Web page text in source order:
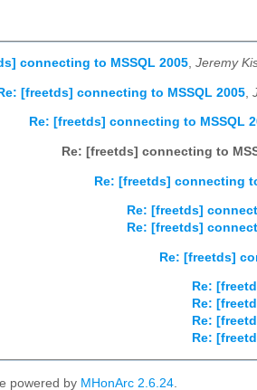
connecting to MSSQL 2005, Jeremy
Re: [freetds] connecting to MSSQL 2005
Re: [freetds] connecting to MSSQL
Re: [freetds] connecting to
Re: [freetds] connecting
Re: [freetds]
Re: [freetds]
Re: [freetds]
Re:
Re:
Re:
Re:
powered by MHonArc 2.6.24